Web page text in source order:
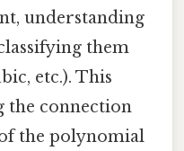
understanding
them
etc.). This
the connection
the polynomial